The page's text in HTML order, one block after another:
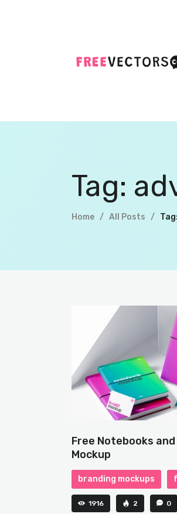
Tag:
Home All Posts
Free Notebooks
Mockup
branding mockups
1916 2 0